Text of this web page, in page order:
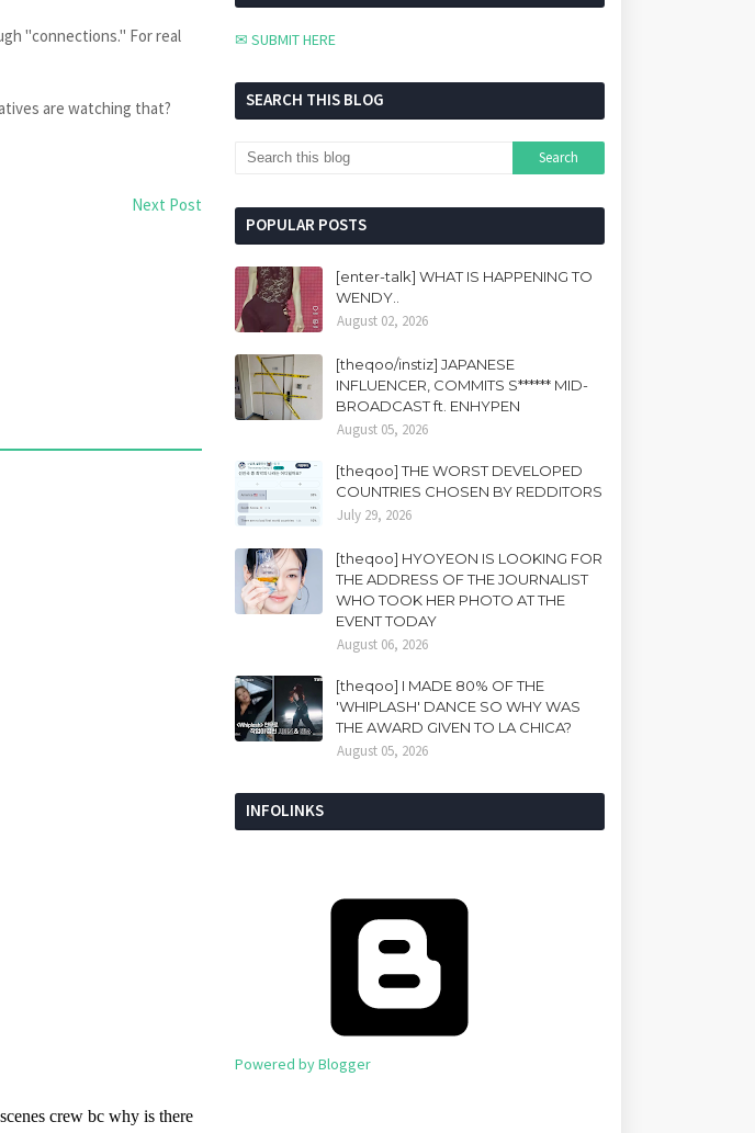
"connections." For real
are watching that?
Next Post
✉ SUBMIT HERE
SEARCH THIS BLOG
POPULAR POSTS
[enter-talk] WHAT IS HAPPENING TO
WENDY..
August 02, 2026
[theqoo/instiz] JAPANESE
INFLUENCER, COMMITS S****** MID-
BROADCAST ft. ENHYPEN
August 05, 2026
[theqoo] THE WORST DEVELOPED
COUNTRIES CHOSEN BY REDDITORS
July 29, 2026
[theqoo] HYOYEON IS LOOKING FOR
THE ADDRESS OF THE JOURNALIST
WHO TOOK HER PHOTO AT THE
EVENT TODAY
August 06, 2026
[theqoo] I MADE 80% OF THE
'WHIPLASH' DANCE SO WHY WAS
THE AWARD GIVEN TO LA CHICA?
August 05, 2026
INFOLINKS
Powered by Blogger